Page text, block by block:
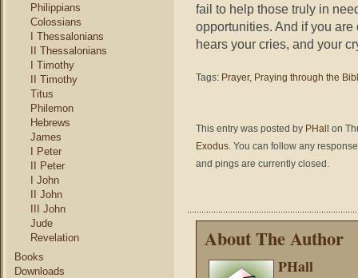
Philippians
Colossians
I Thessalonians
II Thessalonians
I Timothy
II Timothy
Titus
Philemon
Hebrews
James
I Peter
II Peter
I John
II John
III John
Jude
Revelation
Books
Downloads
fail to help those truly in
opportunities. And if you
hears your cries, and your
Tags: Prayer, Praying through the
This entry was posted by PHall
on
Exodus. You can follow any
and pings are currently closed.
About The Author
PHall